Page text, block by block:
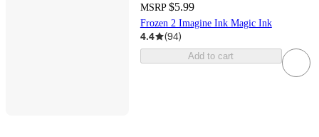
MSRP $5.99
Frozen 2 Imagine Ink Magic Ink
4.4 (94)
Add to cart